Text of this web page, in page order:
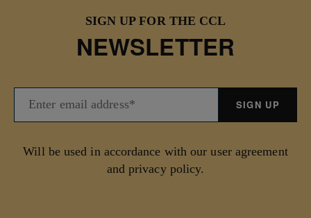
SIGN UP FOR THE CCL
NEWSLETTER
Will be used in accordance with our user agreement
and privacy policy.